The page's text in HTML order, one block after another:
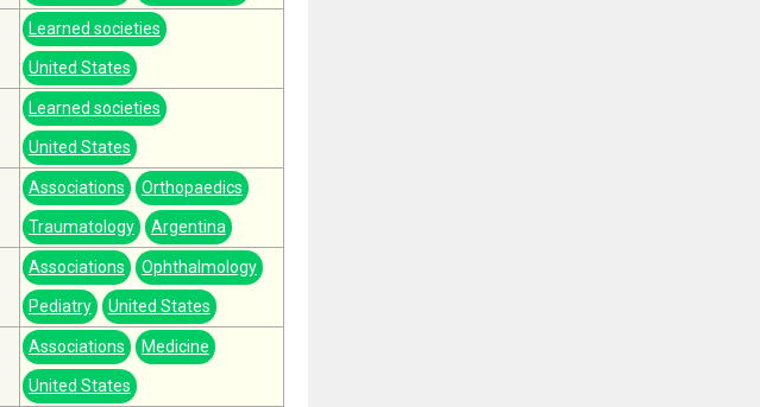
Learned societies
United States
Learned societies
United States
Associations Orthopaedics
Traumatology Argentina
Associations Ophthalmology
Pediatry United States
Associations Medicine
United States